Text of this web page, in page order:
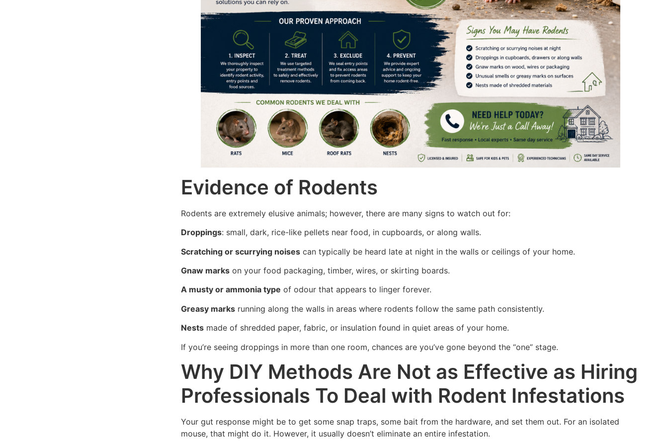
Evidence of Rodents
Rodents are extremely elusive animals; however, there are many signs to watch out for:
Droppings: small, dark, rice-like pellets near food, in cupboards, or along walls.
Scratching or scurrying noises can typically be heard late at night in the walls or ceilings of your home.
Gnaw marks on your food packaging, timber, wires, or skirting boards.
A musty or ammonia type of odour that appears to linger forever.
Greasy marks running along the walls in areas where rodents follow the same path consistently.
Nests made of shredded paper, fabric, or insulation found in quiet areas of your home.
If you’re seeing droppings in more than one room, chances are you’ve gone beyond the “one” stage.
Why DIY Methods Are Not as Effective as Hiring
Professionals To Deal with Rodent Infestations
Your gut response might be to get some snap traps, some bait from the hardware, and set them out. For an isolated
mouse, that might do it. However, it usually doesn’t eliminate an entire infestation.